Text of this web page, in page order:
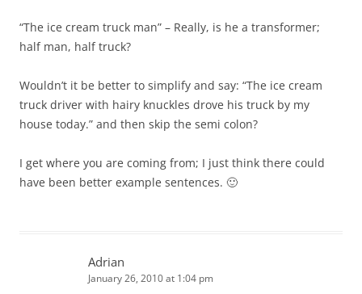
“The ice cream truck man” – Really, is he a transformer;
half man, half truck?
Wouldn’t it be better to simplify and say: “The ice cream
truck driver with hairy knuckles drove his truck by my
house today.” and then skip the semi colon?
I get where you are coming from; I just think there could
have been better example sentences. 🙂
Adrian
January 26, 2010 at 1:04 pm